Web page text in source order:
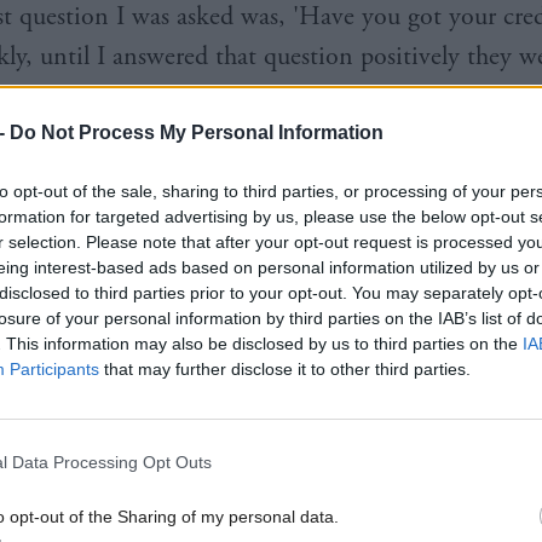
Do Not Process My Personal Information
opt-out of the sale, sharing to third parties, or processing of your
for targeted advertising by us, please use the below opt-out
selection. Please note that after your opt-out request is processed
interest-based ads based on personal information utilized by us
to third parties prior to your opt-out. You may separately
of your personal information by third parties on the IAB’s list of
This information may also be disclosed by us to third parties on the
Participants that may further disclose it to other third parties.
Data Processing Opt Outs
opt-out of the Sharing of my personal data.
question I was asked was, 'Have you got your
until I answered that question positively they
looking at my son.
and it was the National Health Service that saved
two services and, my God, are we lucky to
Service."
previously Cabinet Secretary for Infrastructure
took over the health brief from Deputy First
September. In an interview with this magazine,
the five years she spent as Health Secretary will
most special things I have done in life".